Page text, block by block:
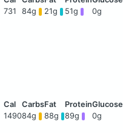
731 84g 21g 51g 0g
149084g 88g 89g 0g